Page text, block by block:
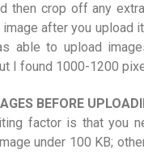
then crop off any
after you upload
able to upload
I found 1000-1200
BEFORE
factor is that you
under 100 KB;